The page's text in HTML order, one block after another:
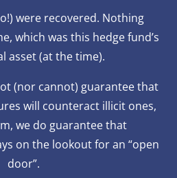
were recovered. Nothing
which was this hedge fund’s
asset (at the time).
(nor cannot) guarantee that
will counteract illicit ones,
we do guarantee that
on the lookout for an “open
door”.